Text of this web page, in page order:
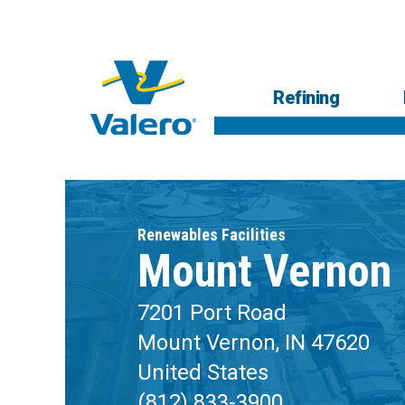
Refining
Renewables Facilities
Mount Vernon
7201 Port Road
Mount Vernon, IN 47620
United States